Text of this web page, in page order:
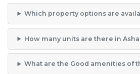
Which property options are
How many units are there in
What are the Good amenities of